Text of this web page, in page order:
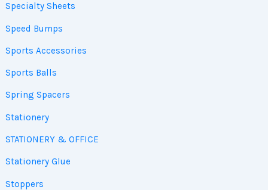
Specialty Sheets
Speed Bumps
Sports Accessories
Sports Balls
Spring Spacers
Stationery
STATIONERY & OFFICE
Stationery Glue
Stoppers